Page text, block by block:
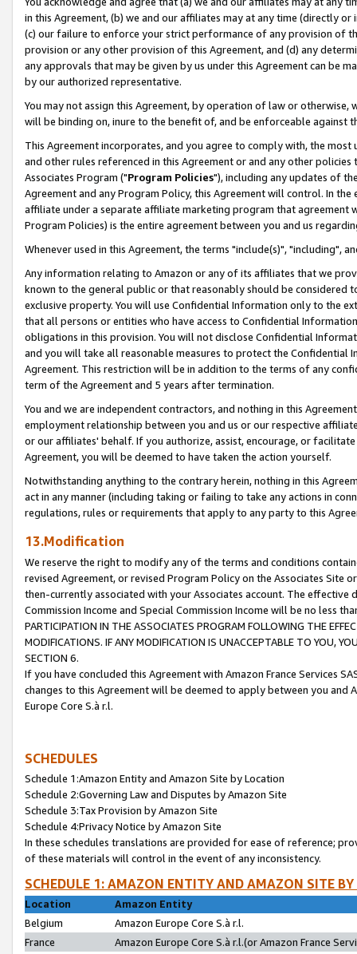
in this Agreement, (b) we and our affiliates may at any time (directly
(c) our failure to enforce your strict performance of any provision of
provision or any other provision of this Agreement, and (d) any
any approvals that may be given by us under this Agreement can be
by our authorized representative.
You may not assign this Agreement, by operation of law or
will be binding on, inure to the benefit of, and be enforceable against
This Agreement incorporates, and you agree to comply with, the
and other rules referenced in this Agreement or and any other
Associates Program ("Program Policies"), including any updates of
Agreement and any Program Policy, this Agreement will control. In
affiliate under a separate affiliate marketing program that agreement
Program Policies) is the entire agreement between you and us
Whenever used in this Agreement, the terms "include(s)", "including",
Any information relating to Amazon or any of its affiliates that we
known to the general public or that reasonably should be considered
exclusive property. You will use Confidential Information only to the
that all persons or entities who have access to Confidential
obligations in this provision. You will not disclose Confidential
and you will take all reasonable measures to protect the Confidential
Agreement. This restriction will be in addition to the terms of any
term of the Agreement and 5 years after termination.
You and we are independent contractors, and nothing in this
employment relationship between you and us or our respective
or our affiliates' behalf. If you authorize, assist, encourage, or
Agreement, you will be deemed to have taken the action yourself.
Notwithstanding anything to the contrary herein, nothing in this
act in any manner (including taking or failing to take any actions in
regulations, rules or requirements that apply to any party to this
13.Modification
We reserve the right to modify any of the terms and conditions
revised Agreement, or revised Program Policy on the Associates
then-currently associated with your Associates account. The
Commission Income and Special Commission Income will be no less
PARTICIPATION IN THE ASSOCIATES PROGRAM FOLLOWING THE
MODIFICATIONS. IF ANY MODIFICATION IS UNACCEPTABLE TO YOU,
SECTION 6.
If you have concluded this Agreement with Amazon France Services
changes to this Agreement will be deemed to apply between you and
Europe Core S.à r.l.
SCHEDULES
Schedule 1:Amazon Entity and Amazon Site by Location
Schedule 2:Governing Law and Disputes by Amazon Site
Schedule 3:Tax Provision by Amazon Site
Schedule 4:Privacy Notice by Amazon Site
In these schedules translations are provided for ease of reference;
of these materials will control in the event of any inconsistency.
SCHEDULE 1: AMAZON ENTITY AND AMAZON SITE
Location
Amazon Entity
Belgium
Amazon Europe Core S.à r.l.
France
Amazon Europe Core S.à r.l.(or Amazon France